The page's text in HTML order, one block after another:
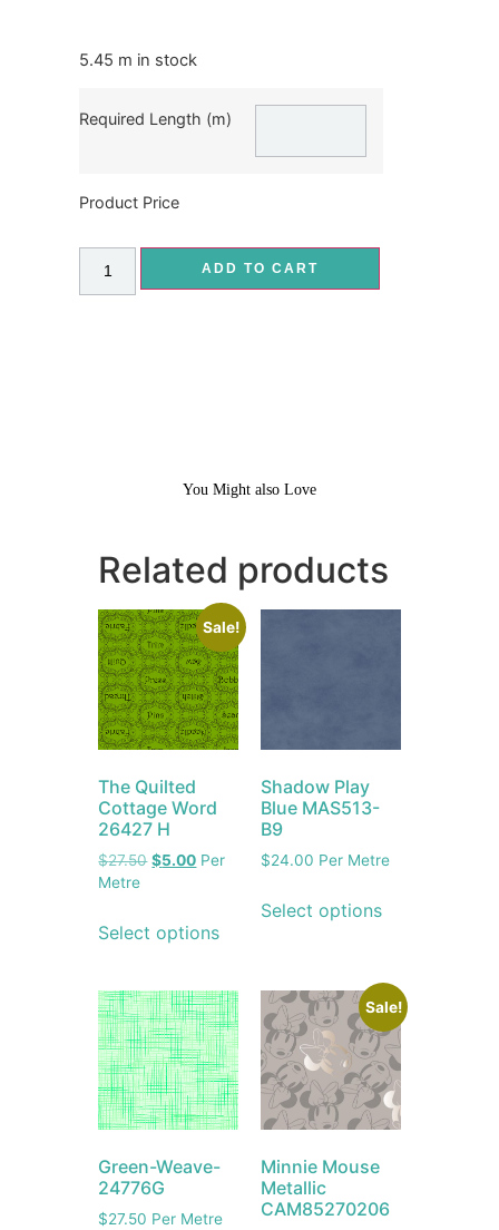
5.45 m in stock
Required Length (m)
Product Price
ADD TO CART
You Might also Love
Related products
Sale!
The Quilted
Cottage Word
26427 H
$27.50 $5.00 Per
Metre
Select options
Shadow Play
Blue MAS513-
B9
$24.00 Per Metre
Select options
Green-Weave-
24776G
$27.50 Per Metre
Sale!
Minnie Mouse
Metallic
CAM85270206